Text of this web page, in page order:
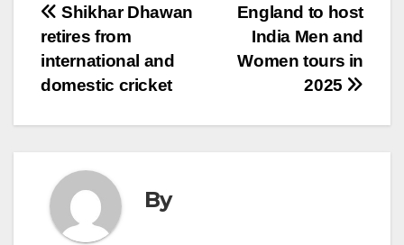
Post
navigation
England to host
India Men and
Women tours in
2025
Shikhar Dhawan
retires from
international and
domestic cricket
By